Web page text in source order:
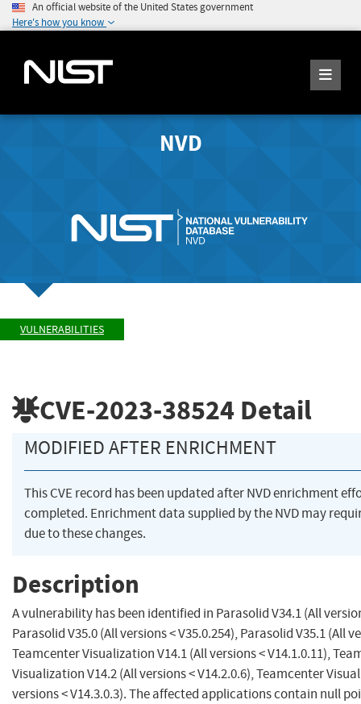
An official website of the United States government
Here's how you know
NVD
VULNERABILITIES
CVE-2023-38524 Detail
MODIFIED AFTER ENRICHMENT
This CVE record has been updated after NVD enrichment
completed. Enrichment data supplied by the NVD may
due to these changes.
Description
A vulnerability has been identified in Parasolid V34.1 (All
Parasolid V35.0 (All versions < V35.0.254), Parasolid V35.1 (All
Teamcenter Visualization V14.1 (All versions < V14.1.0.11),
Visualization V14.2 (All versions < V14.2.0.6), Teamcenter
versions < V14.3.0.3). The affected applications contain null